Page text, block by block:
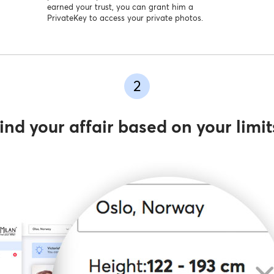
earned your trust, you can grant him a
PrivateKey to access your private photos.
2
your affair based on your